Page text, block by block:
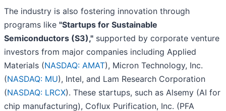
The industry is also fostering innovation through
programs like "Startups for Sustainable
Semiconductors (S3)," supported by corporate venture
investors from major companies including Applied
Materials (NASDAQ: AMAT), Micron Technology, Inc.
(NASDAQ: MU), Intel, and Lam Research Corporation
(NASDAQ: LRCX). These startups, such as Alsemy (AI for
chip manufacturing), Coflux Purification, Inc. (PFA